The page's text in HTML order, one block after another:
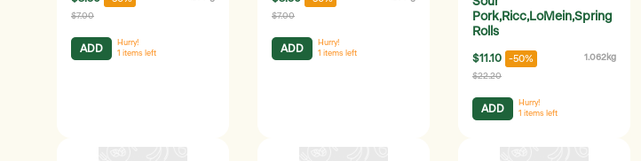
$7.00
ADD
Hurry!
1 items left
$7.00
ADD
Hurry!
1 items left
Pork,Ricc,LoMein,Spring
Rolls
$11.10 -50% 1.062kg
$22.20
ADD
Hurry!
1 items left